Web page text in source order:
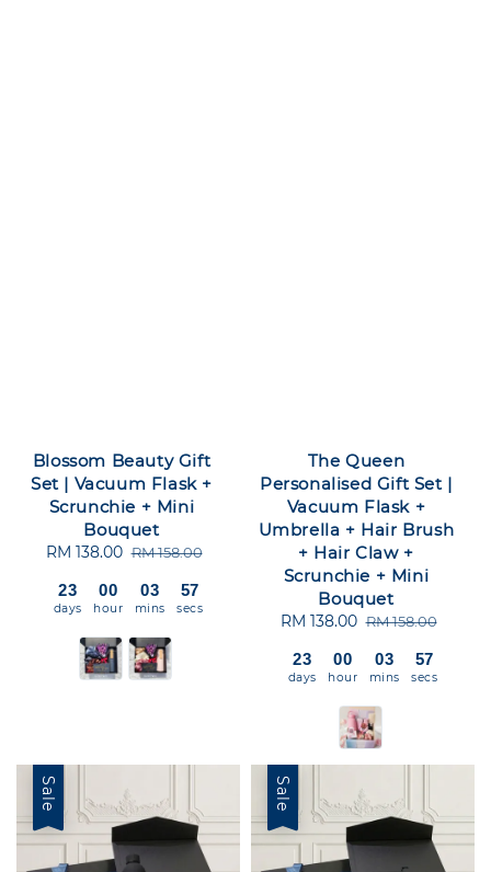
Blossom Beauty Gift
Set | Vacuum Flask +
Scrunchie + Mini
Bouquet
Sale
RM 138.00 Regular
RM 158.00
23
days
00
hour
03
mins
56
secs
The Queen
Personalised Gift Set |
Vacuum Flask +
Umbrella + Hair Brush
+ Hair Claw +
Scrunchie + Mini
Bouquet
Sale
RM 138.00 Regular
RM 158.00
23
days
00
hour
03
mins
56
secs
Sale Sale